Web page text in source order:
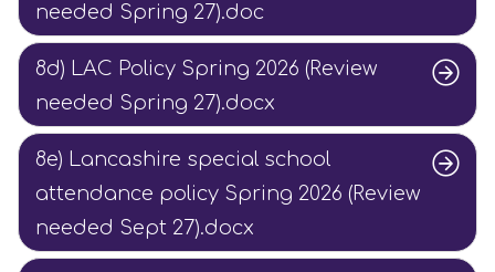
needed Spring 27).doc
8d) LAC Policy Spring 2026 (Review
needed Spring 27).docx
8e) Lancashire special school
attendance policy Spring 2026 (Review
needed Sept 27).docx